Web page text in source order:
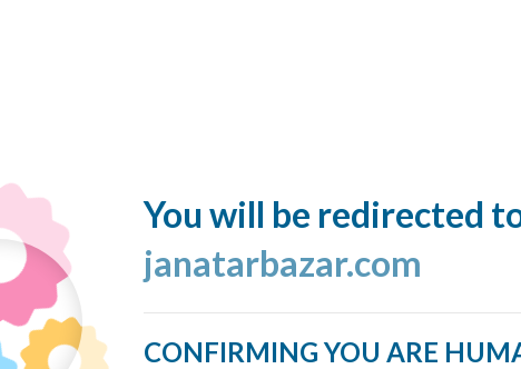
You will be redirected
janatarbazar.com
CONFIRMING YOU ARE